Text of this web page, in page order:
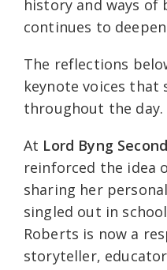
history and ways of
continues to
The reflections
keynote voices that
throughout the day.
At Lord Byng
reinforced the idea
sharing her
singled out in
Roberts is now a
storyteller,